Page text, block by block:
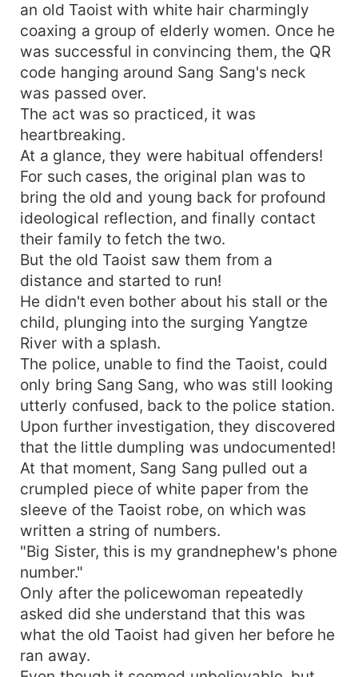
an old Taoist with white hair charmingly
coaxing a group of elderly women. Once he
was successful in convincing them, the QR
code hanging around Sang Sang's neck
was passed over.
The act was so practiced, it was
heartbreaking.
At a glance, they were habitual offenders!
For such cases, the original plan was to
bring the old and young back for profound
ideological reflection, and finally contact
their family to fetch the two.
But the old Taoist saw them from a
distance and started to run!
He didn't even bother about his stall or the
child, plunging into the surging Yangtze
River with a splash.
The police, unable to find the Taoist, could
only bring Sang Sang, who was still looking
utterly confused, back to the police station.
Upon further investigation, they discovered
that the little dumpling was undocumented!
At that moment, Sang Sang pulled out a
crumpled piece of white paper from the
sleeve of the Taoist robe, on which was
written a string of numbers.
"Big Sister, this is my grandnephew's phone
number."
Only after the policewoman repeatedly
asked did she understand that this was
what the old Taoist had given her before he
ran away.